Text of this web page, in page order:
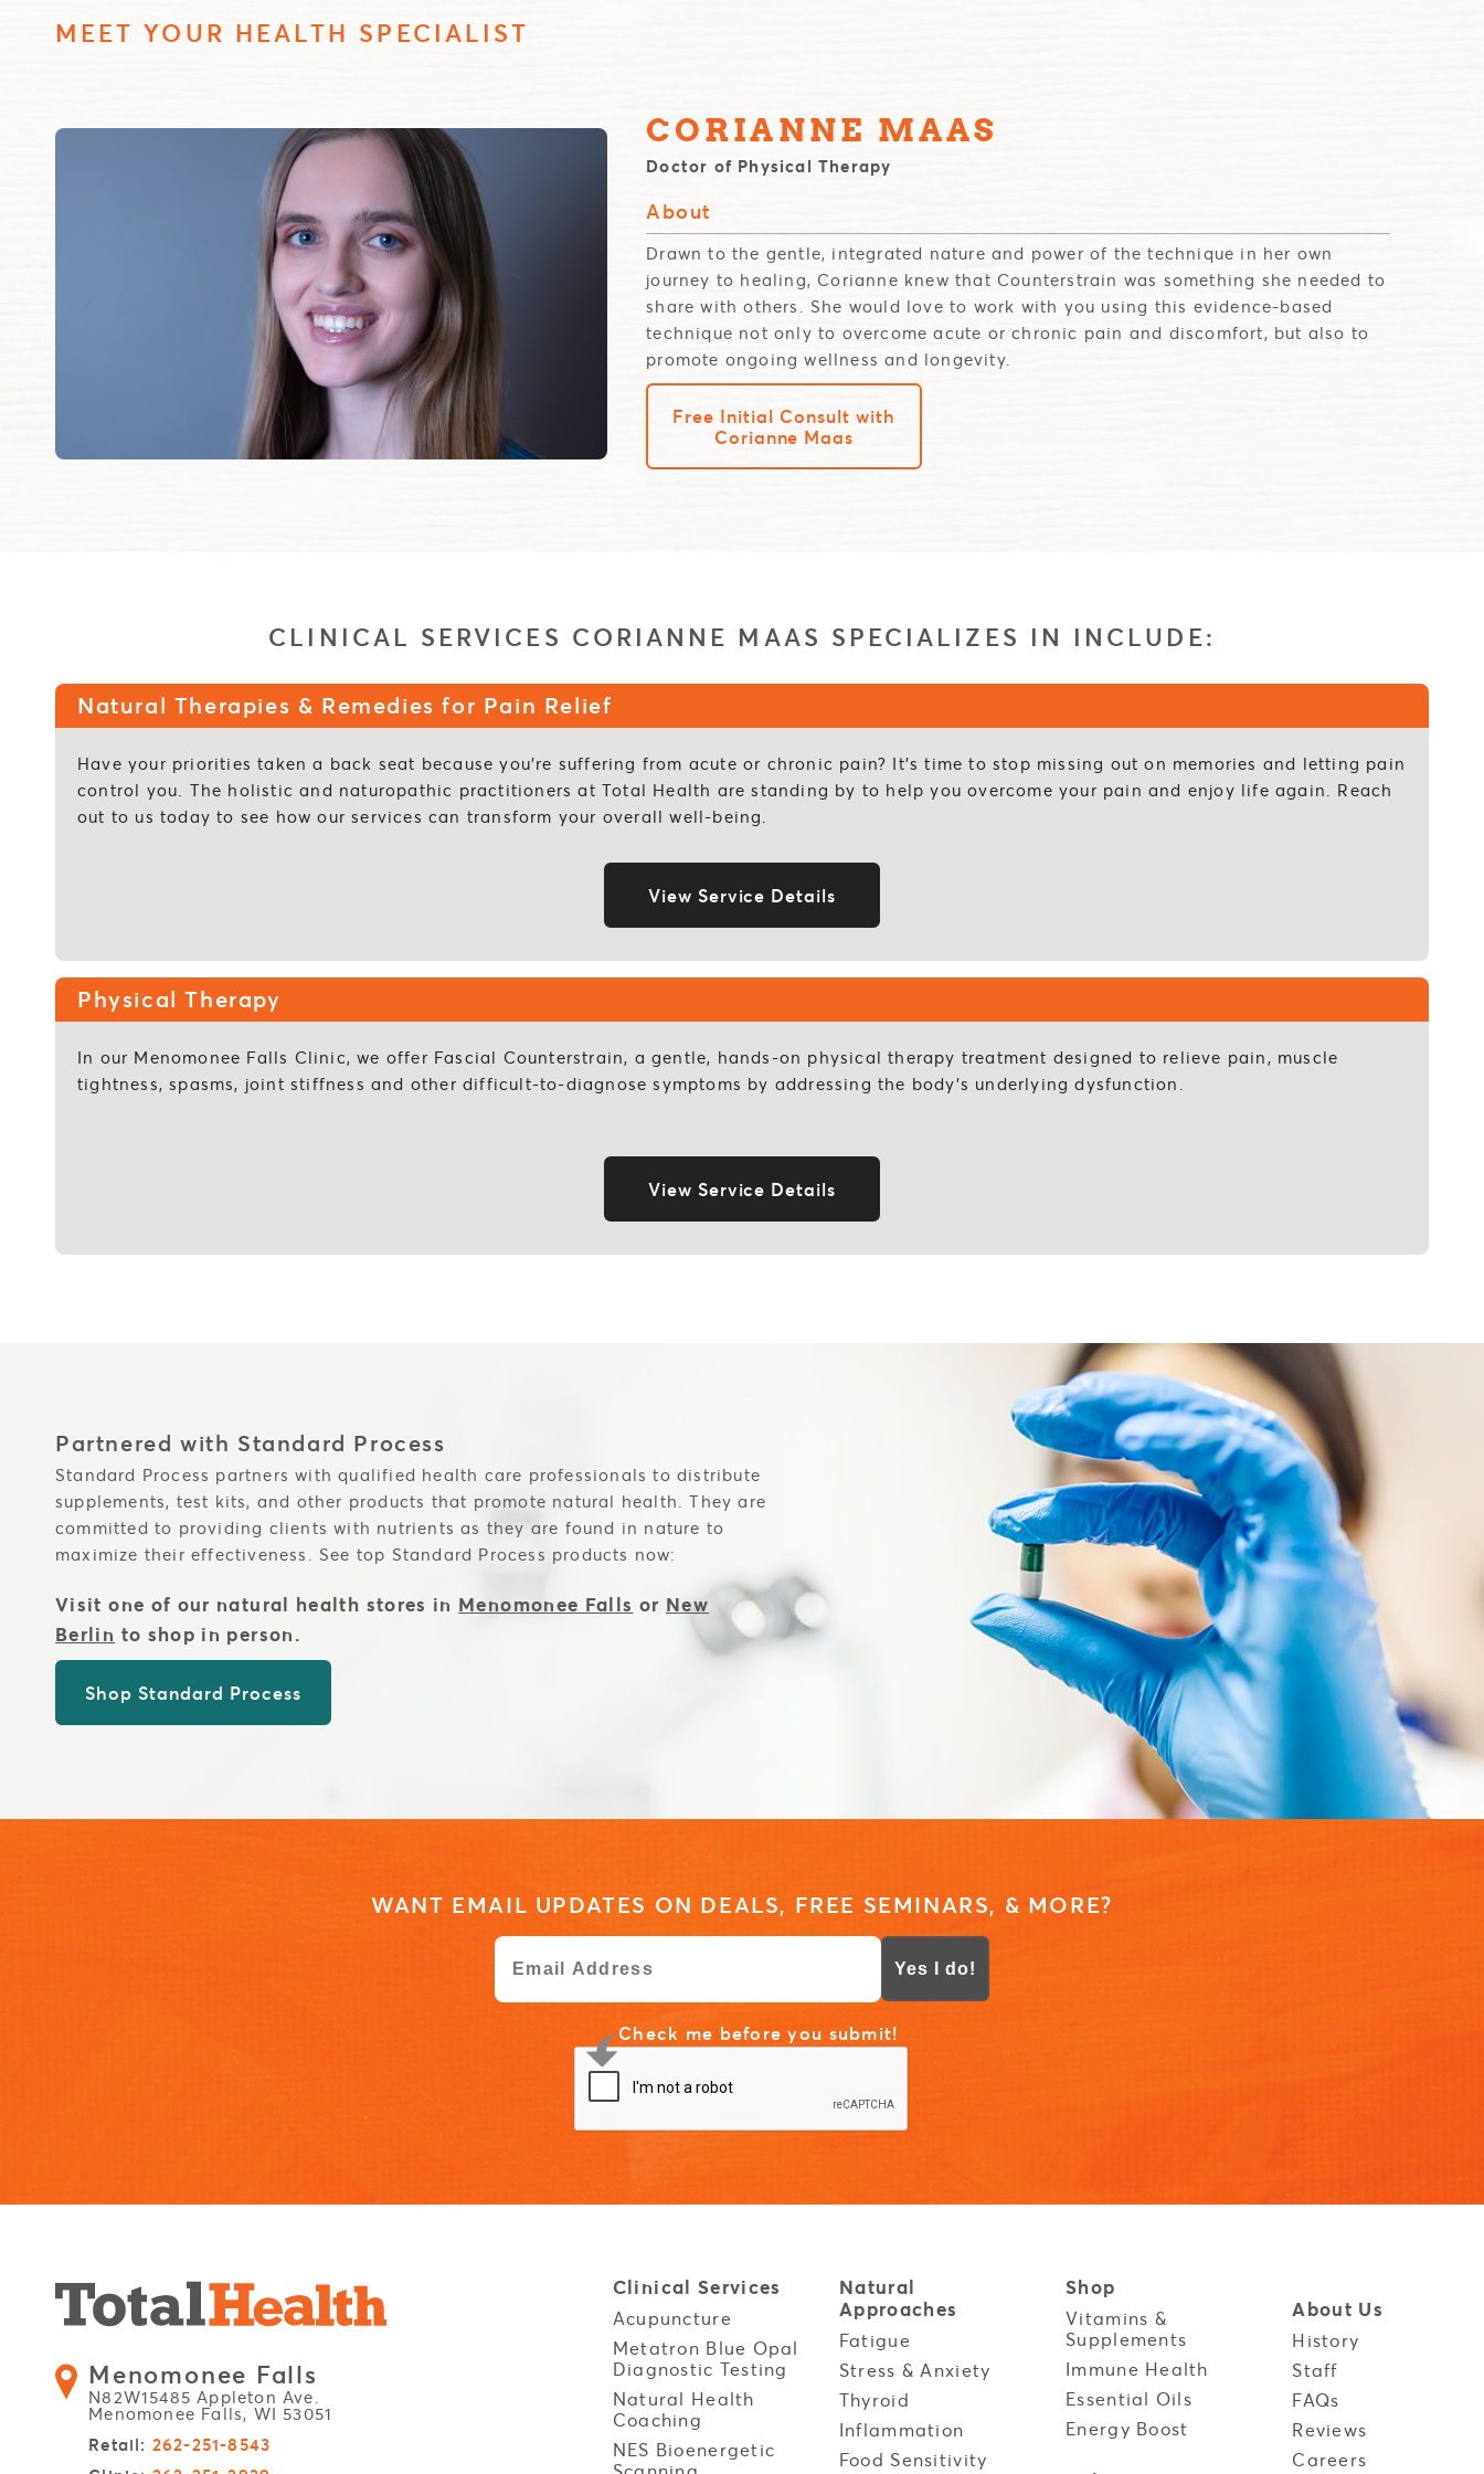
MEET YOUR HEALTH SPECIALIST
CORIANNE MAAS
Doctor of Physical Therapy
About
Drawn to the gentle, integrated nature and power of the technique in her own
journey to healing, Corianne knew that Counterstrain was something she needed to
share with others. She would love to work with you using this evidence-based
technique not only to overcome acute or chronic pain and discomfort, but also to
promote ongoing wellness and longevity.
Free Initial Consult with
Corianne Maas
CLINICAL SERVICES CORIANNE MAAS SPECIALIZES IN INCLUDE:
Natural Therapies & Remedies for Pain Relief
Have your priorities taken a back seat because you’re suffering from acute or chronic pain? It’s time to stop missing out on memories and letting pain
control you. The holistic and naturopathic practitioners at Total Health are standing by to help you overcome your pain and enjoy life again. Reach
out to us today to see how our services can transform your overall well-being.
View Service Details
Physical Therapy
In our Menomonee Falls Clinic, we offer Fascial Counterstrain, a gentle, hands-on physical therapy treatment designed to relieve pain, muscle
tightness, spasms, joint stiffness and other difficult-to-diagnose symptoms by addressing the body’s underlying dysfunction.
View Service Details
Partnered with Standard Process
Standard Process partners with qualified health care professionals to distribute
supplements, test kits, and other products that promote natural health. They are
committed to providing clients with nutrients as they are found in nature to
maximize their effectiveness. See top Standard Process products now:
Visit one of our natural health stores in Menomonee Falls or New
Berlin to shop in person.
Shop Standard Process
WANT EMAIL UPDATES ON DEALS, FREE SEMINARS, & MORE?
Yes I do!
Check me before you submit!
Menomonee Falls
N82W15485 Appleton Ave.
Menomonee Falls, WI 53051
Retail: 262-251-8543
Clinical Services
Acupuncture
Metatron Blue Opal
Diagnostic Testing
Natural Health
Coaching
NES Bioenergetic
Natural
Approaches
Fatigue
Stress & Anxiety
Thyroid
Inflammation
Food Sensitivity
Shop
Vitamins &
Supplements
Immune Health
Essential Oils
Energy Boost
About Us
History
Staff
FAQs
Reviews
Careers